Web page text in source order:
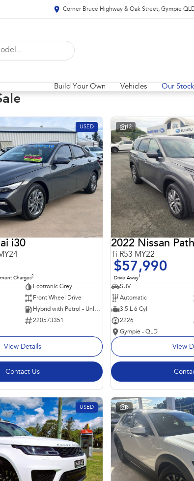
Corner Bruce Highway & Oak Street, Gympie
Build Your Own Vehicles Our Stock
USED
i30
Charges2
Ecotronic Grey
Front Wheel Drive
Hybrid with Petrol - Unleaded ULP
220573351
View Details
Contact Us
12
2022 Nissan
Ti R53 MY22
$57,990
Drive Away1
SUV
Automatic
3.5 L 6 Cyl
2226
Gympie - QLD
View
USED 8